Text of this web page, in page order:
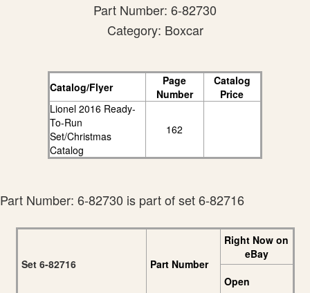
Part Number: 6-82730
Category: Boxcar
Catalog/Flyer
Page
Number
Catalog
Price
Lionel 2016 Ready-
To-Run
Set/Christmas
Catalog
162
Part Number: 6-82730 is part of set 6-82716
Set 6-82716 Part Number
Right Now on
eBay
Open